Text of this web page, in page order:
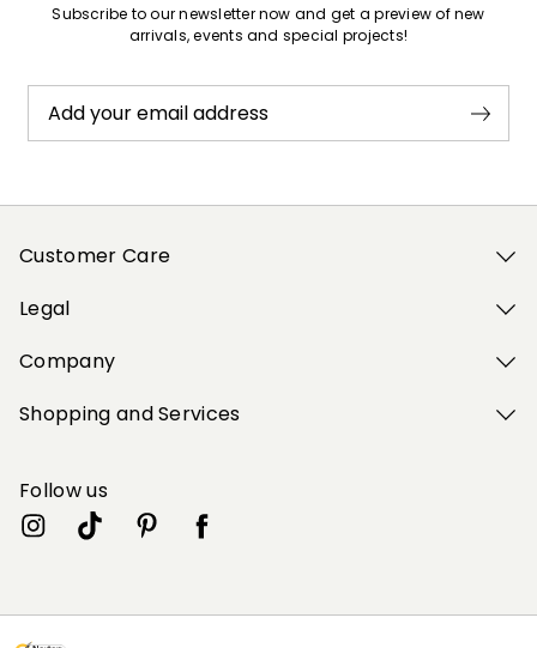
Subscribe to our newsletter now and get a preview of new
arrivals, events and special projects!
Add your email address
Customer Care
Legal
Company
Shopping and Services
Follow us